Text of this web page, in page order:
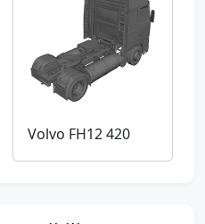
Volvo FH12 420